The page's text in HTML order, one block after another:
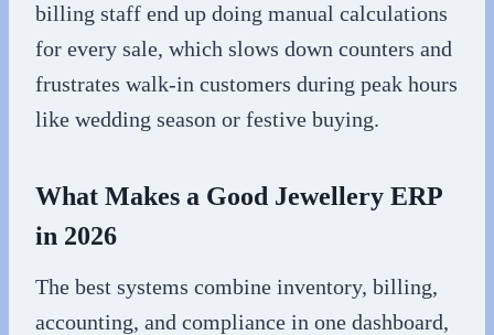
billing staff end up doing manual calculations
for every sale, which slows down counters and
frustrates walk-in customers during peak hours
like wedding season or festive buying.
What Makes a Good Jewellery ERP
in 2026
The best systems combine inventory, billing,
accounting, and compliance in one dashboard,